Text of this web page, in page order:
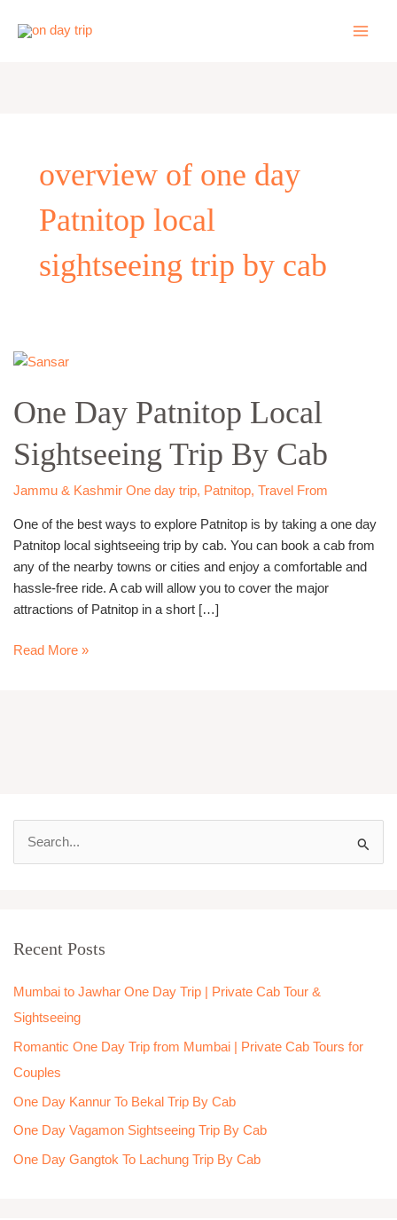
overview of one day
Patnitop local
sightseeing trip by cab
One Day Patnitop Local
Sightseeing Trip By Cab
Jammu & Kashmir One day trip, Patnitop, Travel From
One of the best ways to explore Patnitop is by taking a one day
Patnitop local sightseeing trip by cab. You can book a cab from
any of the nearby towns or cities and enjoy a comfortable and
hassle-free ride. A cab will allow you to cover the major
attractions of Patnitop in a short […]
One
Patnitop
Local
Sightseeing
Trip
By
Read More »
c
f
o
r
:
Recent Posts
Mumbai to Jawhar One Day Trip | Private Cab Tour &
Sightseeing
Romantic One Day Trip from Mumbai | Private Cab Tours for
Couples
One Day Kannur To Bekal Trip By Cab
One Day Vagamon Sightseeing Trip By Cab
One Day Gangtok To Lachung Trip By Cab